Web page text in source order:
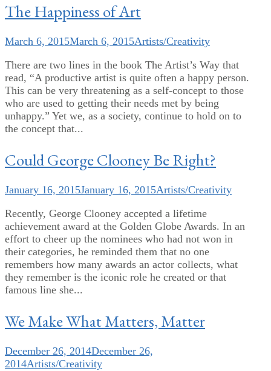
The Happiness of Art
March 6, 2015March 6, 2015Artists/Creativity
There are two lines in the book The Artist’s Way that
read, “A productive artist is quite often a happy person.
This can be very threatening as a self-concept to those
who are used to getting their needs met by being
unhappy.” Yet we, as a society, continue to hold on to
the concept that...
Could George Clooney Be Right?
January 16, 2015January 16, 2015Artists/Creativity
Recently, George Clooney accepted a lifetime
achievement award at the Golden Globe Awards. In an
effort to cheer up the nominees who had not won in
their categories, he reminded them that no one
remembers how many awards an actor collects, what
they remember is the iconic role he created or that
famous line she...
We Make What Matters, Matter
December 26, 2014December 26,
2014Artists/Creativity